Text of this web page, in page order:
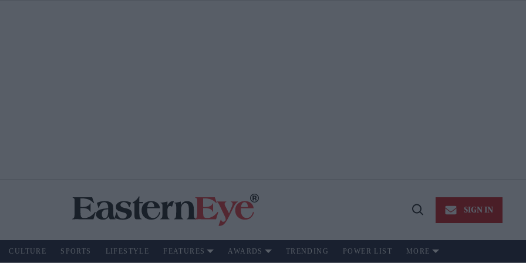
Open
SIGN IN
CULTURE SPORTS LIFESTYLE FEATURES AWARDS TRENDING POWER LIST MORE